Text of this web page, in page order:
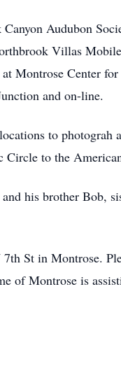
Audubon
Villas
Montrose Center
and on-line.
to photograh
to the
his brother Bob,
St in Montrose.
of Montrose is